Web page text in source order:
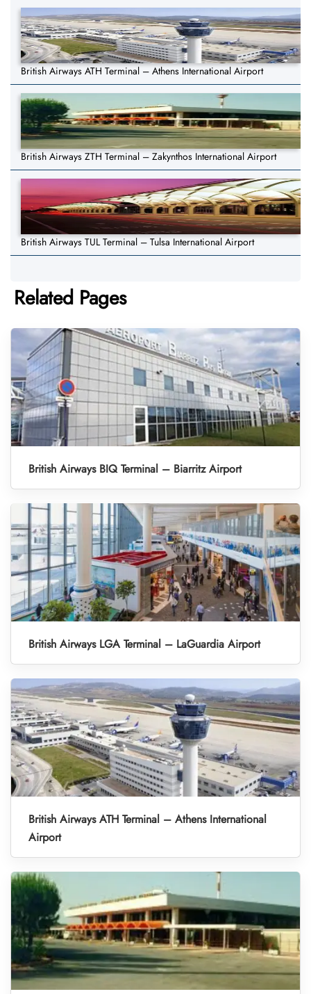
British Airways ATH Terminal – Athens International Airport
British Airways ZTH Terminal – Zakynthos International Airport
British Airways TUL Terminal – Tulsa International Airport
Related Pages
British Airways BIQ Terminal – Biarritz Airport
British Airways LGA Terminal – LaGuardia Airport
British Airways ATH Terminal – Athens International
Airport